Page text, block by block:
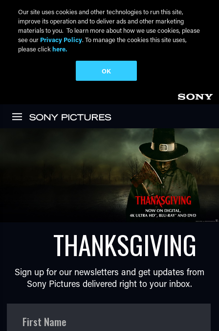
THANKSGIVING
Sign up for our newsletters and get updates from
Sony Pictures delivered right to your inbox.
First Name
Our site uses cookies and other technologies to run this site,
improve its operation and to deliver ads and other marketing
materials to you. To learn more about how we use cookies, please
see our Privacy Policy. To manage the cookies this site uses,
please click here.
OK